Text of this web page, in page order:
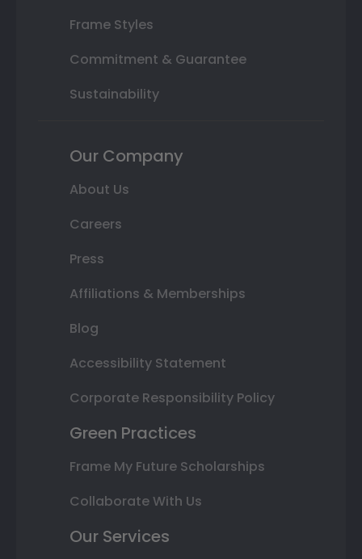
Frame Styles
Commitment & Guarantee
Sustainability
Our Company
About Us
Careers
Press
Affiliations & Memberships
Blog
Accessibility Statement
Corporate Responsibility Policy
Green Practices
Frame My Future Scholarships
Collaborate With Us
Our Services